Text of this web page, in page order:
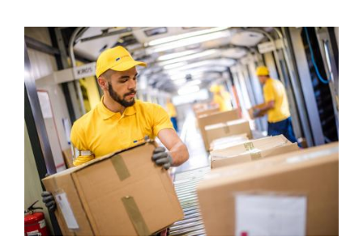
Child
page
image